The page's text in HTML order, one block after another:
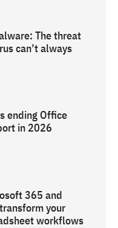
The threat
can’t always
ending Office
in 2026
365 and
your
workflows